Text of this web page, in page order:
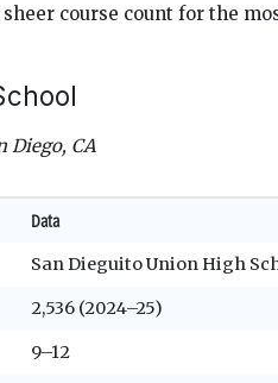
course count for the
Diego, CA
Data
San Dieguito Union High
2,536 (2024–25)
9–12